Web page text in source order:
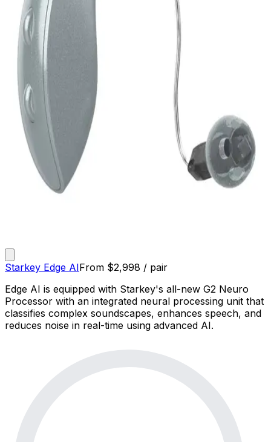
Starkey Edge AIFrom $2,998 / pair
Edge AI is equipped with Starkey's all-new G2 Neuro
Processor with an integrated neural processing unit that
classifies complex soundscapes, enhances speech, and
reduces noise in real-time using advanced AI.